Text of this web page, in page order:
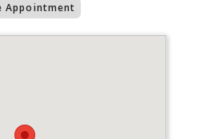
Appointment